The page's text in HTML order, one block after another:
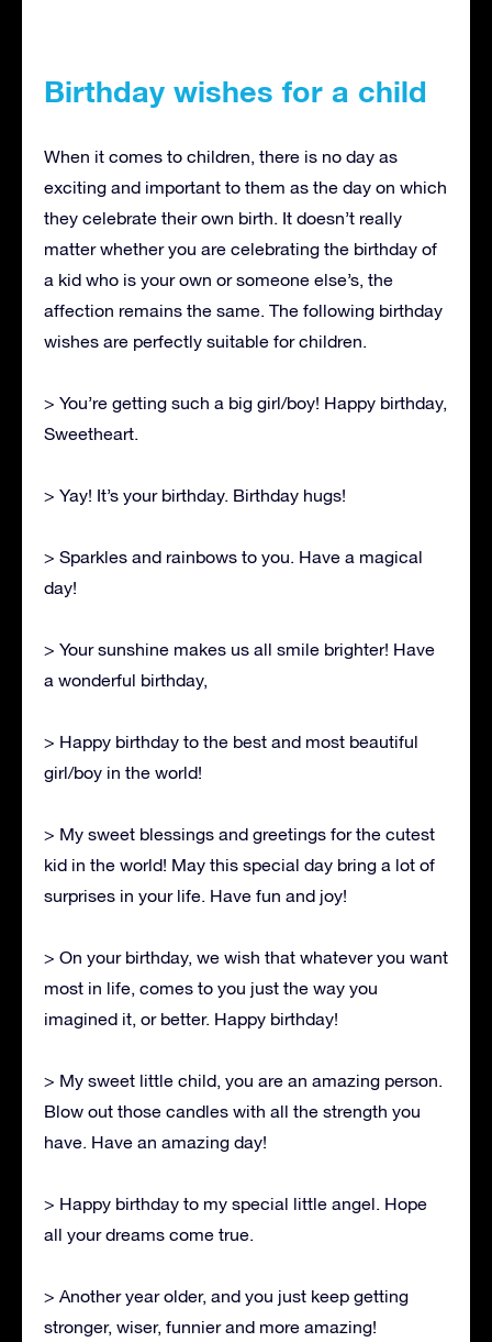
Birthday wishes for a child
When it comes to children, there is no day as
exciting and important to them as the day on which
they celebrate their own birth. It doesn’t really
matter whether you are celebrating the birthday of
a kid who is your own or someone else’s, the
affection remains the same. The following birthday
wishes are perfectly suitable for children.
> You’re getting such a big girl/boy! Happy birthday,
Sweetheart.
> Yay! It’s your birthday. Birthday hugs!
> Sparkles and rainbows to you. Have a magical
day!
> Your sunshine makes us all smile brighter! Have
a wonderful birthday,
> Happy birthday to the best and most beautiful
girl/boy in the world!
> My sweet blessings and greetings for the cutest
kid in the world! May this special day bring a lot of
surprises in your life. Have fun and joy!
> On your birthday, we wish that whatever you want
most in life, comes to you just the way you
imagined it, or better. Happy birthday!
> My sweet little child, you are an amazing person.
Blow out those candles with all the strength you
have. Have an amazing day!
> Happy birthday to my special little angel. Hope
all your dreams come true.
> Another year older, and you just keep getting
stronger, wiser, funnier and more amazing!